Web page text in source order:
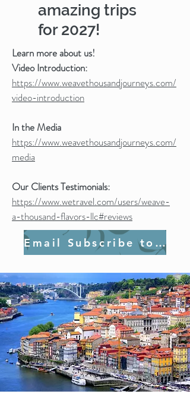
amazing trips
for 2027!
Learn more about us!
Video Introduction:
https://www.weavethousandjourneys.com/
video-introduction
In the Media
https://www.weavethousandjourneys.com/
media
Our Clients Testimonials:
https://www.wetravel.com/users/weave-
a-thousand-flavors-llc#reviews
Email Subscribe to Join Us!